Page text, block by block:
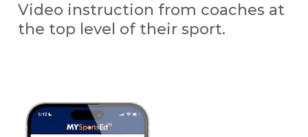
Video instruction from coaches at
the top level of their sport.